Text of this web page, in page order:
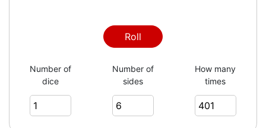
2
3
Roll
Number of
dice
Number of
sides
How many
times